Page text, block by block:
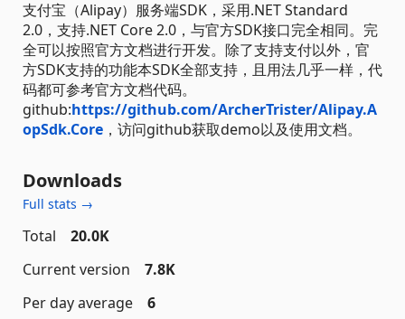
支付宝（Alipay）服务端SDK，采用.NET Standard
2.0，支持.NET Core 2.0，与官方SDK接口完全相同。完
全可以按照官方文档进行开发。除了支持支付以外，官
方SDK支持的功能本SDK全部支持，且用法几乎一样，代
码都可参考官方文档代码。
github:https://github.com/ArcherTrister/Alipay.A
opSdk.Core ，访问github获取demo以及使用文档。
Downloads
Full stats →
Total
20.0K
Current version
7.8K
Per day average
6